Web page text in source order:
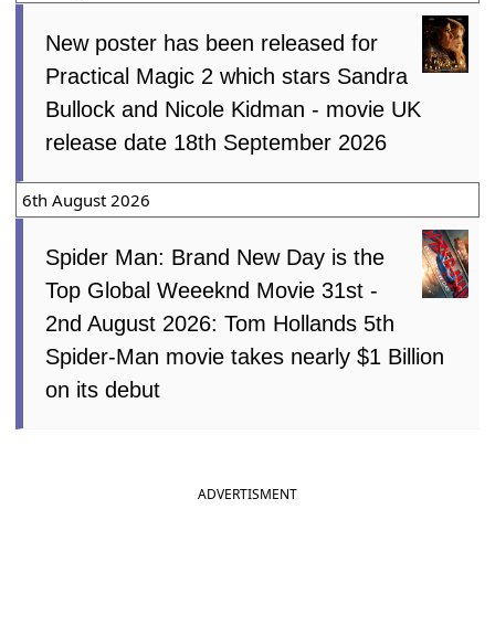
New poster has been released for
Practical Magic 2 which stars Sandra
Bullock and Nicole Kidman - movie UK
release date 18th September 2026
6th August 2026
Spider Man: Brand New Day is the
Top Global Weeeknd Movie 31st -
2nd August 2026: Tom Hollands 5th
Spider-Man movie takes nearly $1 Billion
on its debut
ADVERTISMENT